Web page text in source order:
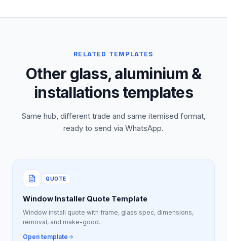
RELATED TEMPLATES
Other glass, aluminium &
installations templates
Same hub, different trade and same itemised format,
ready to send via WhatsApp.
QUOTE
Window Installer Quote Template
Window install quote with frame, glass spec, dimensions,
removal, and make-good.
Open template